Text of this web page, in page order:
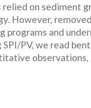
on sediment
However,
programs and
PV, we read